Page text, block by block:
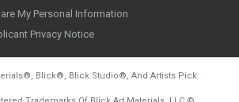
My Personal Information
Privacy Notice
®, Blick®, Blick Studio®, And Artists Pick